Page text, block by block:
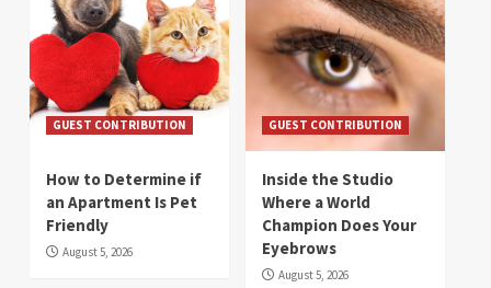
GUEST CONTRIBUTION
How to Determine if
an Apartment Is Pet
Friendly
August 5, 2026
GUEST CONTRIBUTION
Inside the Studio
Where a World
Champion Does Your
Eyebrows
August 5, 2026